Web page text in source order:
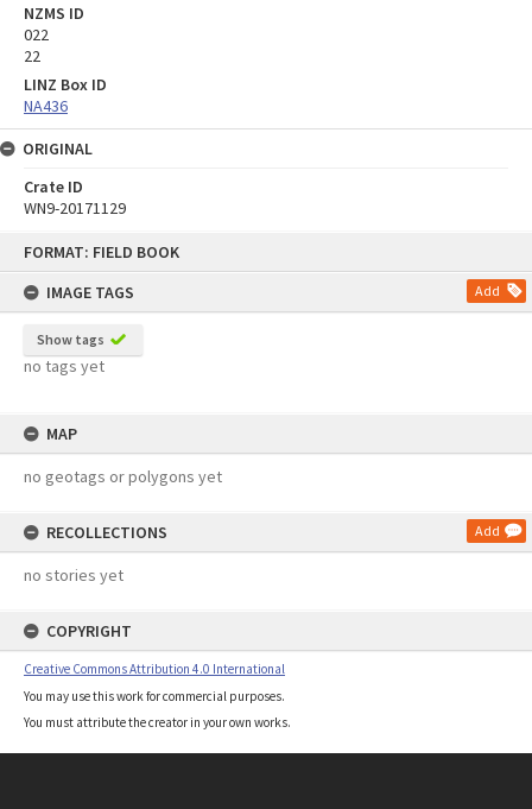
FORMAT: FIELD BOOK
IMAGE TAGS
Add
Show tags
no tags yet
MAP
no geotags or polygons yet
RECOLLECTIONS Add
no stories yet
COPYRIGHT
Creative Commons Attribution 4.0 International
You may use this work for commercial purposes.
You must attribute the creator in your own works.
NZMS ID
022
22
LINZ Box ID
NA436
ORIGINAL
Crate ID
WN9-20171129